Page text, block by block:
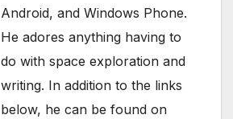
Android, and Windows Phone.
He adores anything having to
do with space exploration and
writing. In addition to the links
below, he can be found on